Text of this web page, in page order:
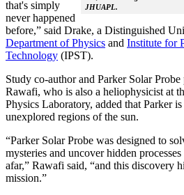
JHUAPL.
that's simply
never happened
before,” said Drake, a Distinguished
Department of Physics and Institute for
Technology (IPST).
Study co-author and Parker Solar
Rawafi, who is also a heliophysicist at
Physics Laboratory, added that Parker
unexplored regions of the sun.
“Parker Solar Probe was designed to
mysteries and uncover hidden
afar,” Rawafi said, “and this discovery
mission.”